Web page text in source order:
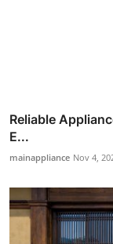
Reliable
E...
mainappliance Nov 4,